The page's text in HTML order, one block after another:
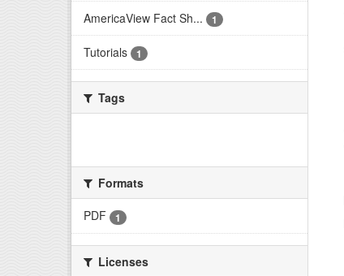
AmericaView Fact Sh... 1
Tutorials 1
Tags
Formats
PDF
1
Licenses